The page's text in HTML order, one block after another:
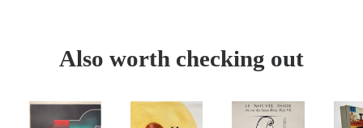
Also worth checking out